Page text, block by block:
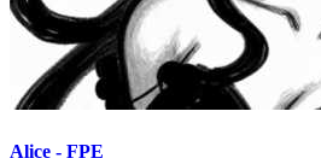
Alice - FPE